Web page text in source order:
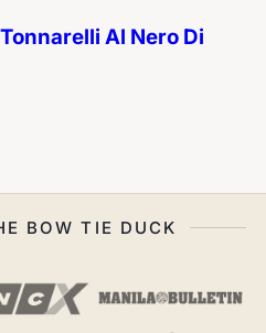
Al Nero Di
BOW TIE DUCK